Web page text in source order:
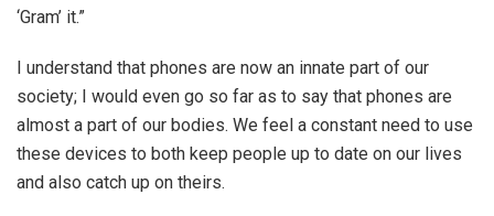
‘Gram’ it.”
I understand that phones are now an innate part of our
society; I would even go so far as to say that phones are
almost a part of our bodies. We feel a constant need to use
these devices to both keep people up to date on our lives
and also catch up on theirs.